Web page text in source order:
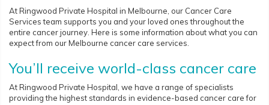
At Ringwood Private Hospital in Melbourne, our Cancer Care
Services team supports you and your loved ones throughout the
entire cancer journey. Here is some information about what you can
expect from our Melbourne cancer care services.
You’ll receive world-class cancer care
At Ringwood Private Hospital, we have a range of specialists
providing the highest standards in evidence-based cancer care for